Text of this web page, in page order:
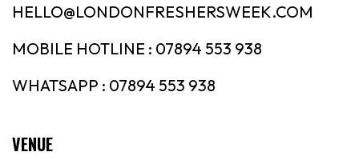
HELLO@LONDONFRESHERSWEEK.COM
MOBILE HOTLINE : 07894 553 938
WHATSAPP : 07894 553 938
VENUE